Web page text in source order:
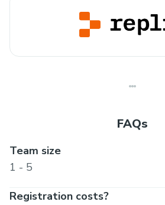
FAQs
Team size
1 - 5
Registration costs?